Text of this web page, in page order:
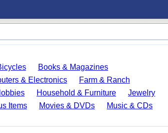
Books & Magazines
& Electronics
Farm & Ranch
Household & Furniture
Jewelry
Items Movies & DVDs
Music & CDs